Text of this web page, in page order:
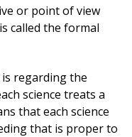
or point of view
called the formal
regarding the
science treats a
that each science
that is proper to